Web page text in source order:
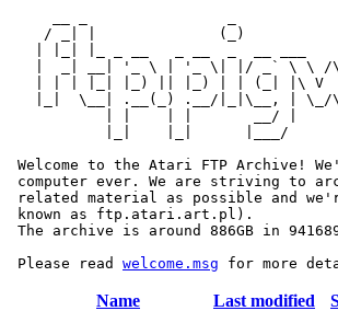
/ _| |              (_)
|  _| __| '_ \ | '_ \| |/ _` \ \ /
| | | |_| |_) || |_) | | (_| |\ V
|_|  \__| .__(_) .__/|_|\__, | \_/
           | |    | |       __/ |
|_|    |_|      |___/
Welcome to the Atari FTP Archive!
computer ever. We are striving to
related material as possible and
known as ftp.atari.art.pl).
The archive is around 886GB in
Please read welcome.msg
Name Last modified